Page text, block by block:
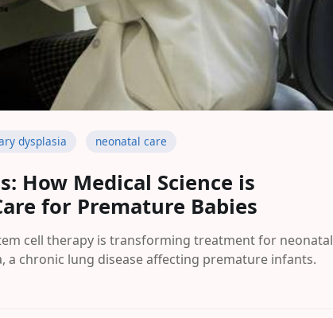
dysplasia neonatal care
How Medical Science is
for Premature Babies
cell therapy is transforming treatment for neonatal
a chronic lung disease affecting premature infants.